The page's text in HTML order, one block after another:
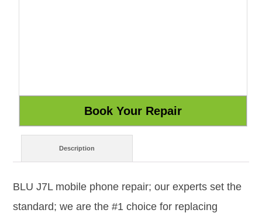
Description
BLU J7L mobile phone repair; our experts set the
standard; we are the #1 choice for replacing